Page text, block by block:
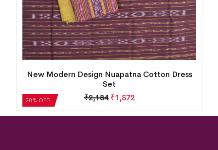
28% OFF!
Utkal Laxmi Design Sambalpuri Cotton Dress
Set
₹6,132 ₹4,415